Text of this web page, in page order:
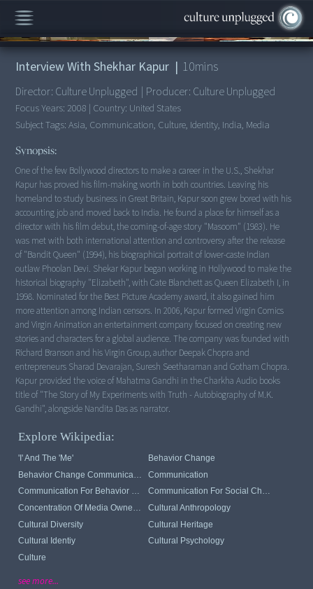
00:00/10:26
Interview With Shekhar Kapur | 10mins
Director: Culture Unplugged | Producer: Culture Unplugged
Focus Years: 2008 | Country: United States
Subject Tags:Asia, Communication, Culture, Identity, India, Media
Synopsis:
One of the few Bollywood directors to make a career in the U.S., Shekhar
Kapur has proved his film-making worth in both countries. Leaving his
homeland to study business in Great Britain, Kapur soon grew bored with his
accounting job and moved back to India. He found a place for himself as a
director with his film debut, the coming-of-age story "Masoom" (1983). He
was met with both international attention and controversy after the release
of "Bandit Queen" (1994), his biographical portrait of lower-caste Indian
outlaw Phoolan Devi. Shekar Kapur began working in Hollywood to make the
historical biography "Elizabeth", with Cate Blanchett as Queen Elizabeth I, in
1998. Nominated for the Best Picture Academy award, it also gained him
more attention among Indian censors. In 2006, Kapur formed Virgin Comics
and Virgin Animation an entertainment company focused on creating new
stories and characters for a global audience. The company was founded with
Richard Branson and his Virgin Group, author Deepak Chopra and
entrepreneurs Sharad Devarajan, Suresh Seetharaman and Gotham Chopra.
Kapur provided the voice of Mahatma Gandhi in the Charkha Audio books
title of "The Story of My Experiments with Truth - Autobiography of M.K.
Gandhi", alongside Nandita Das as narrator.
Explore Wikipedia:
'I' And The 'me'
Behavior Change
Behavior Change Communication
Communication
Communication For Behavior Change
Communication For Social Change
Concentration Of Media Ownership
Cultural Anthropology
Cultural Diversity
Cultural Heritage
Cultural Identiy
Cultural Psychology
Culture
see more...